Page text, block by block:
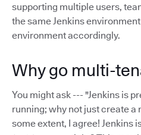
supporting multiple users,
the same Jenkins
environment accordingly.
Why go multi-
You might ask --- "Jenkins is
running; why not just create a
some extent, I agree! Jenkins